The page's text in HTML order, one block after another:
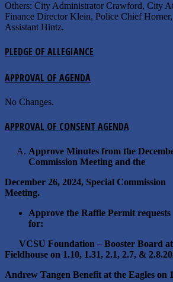
Others: City Administrator Crawford, City
Finance Director Klein, Police Chief
Assistant Hintz.
PLEDGE OF ALLEGIANCE
APPROVAL OF AGENDA
No Changes.
APPROVAL OF CONSENT AGENDA
Approve Minutes from the
Commission Meeting and the
December 26, 2024, Special Commission
Approve the Raffle Permit requests
VCSU Foundation – Booster Board at
Fieldhouse on 1.10, 1.31, 2.1, 2.7, &
Andrew Tangen Benefit at the Eagles on